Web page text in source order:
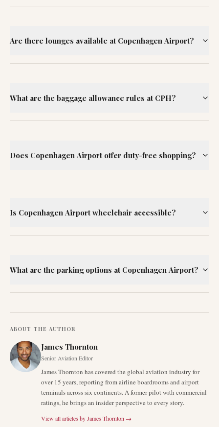
Are there lounges available at Copenhagen Airport?
What are the baggage allowance rules at CPH?
Does Copenhagen Airport offer duty-free shopping?
Is Copenhagen Airport wheelchair accessible?
What are the parking options at Copenhagen Airport?
ABOUT THE AUTHOR
James Thornton
Senior Aviation Editor
James Thornton has covered the global aviation industry for
over 15 years, reporting from airline boardrooms and airport
terminals across six continents. A former pilot with commercial
ratings, he brings an insider perspective to every story.
View all articles byJames Thornton →